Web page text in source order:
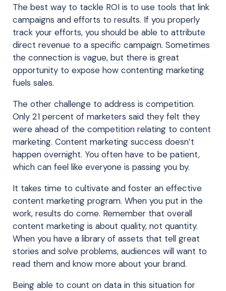
The best way to tackle ROI is to use tools that link
campaigns and efforts to results. If you properly
track your efforts, you should be able to attribute
direct revenue to a specific campaign. Sometimes
the connection is vague, but there is great
opportunity to expose how contenting marketing
fuels sales.
The other challenge to address is competition.
Only 21 percent of marketers said they felt they
were ahead of the competition relating to content
marketing. Content marketing success doesn’t
happen overnight. You often have to be patient,
which can feel like everyone is passing you by.
It takes time to cultivate and foster an effective
content marketing program. When you put in the
work, results do come. Remember that overall
content marketing is about quality, not quantity.
When you have a library of assets that tell great
stories and solve problems, audiences will want to
read them and know more about your brand.
Being able to count on data in this situation for